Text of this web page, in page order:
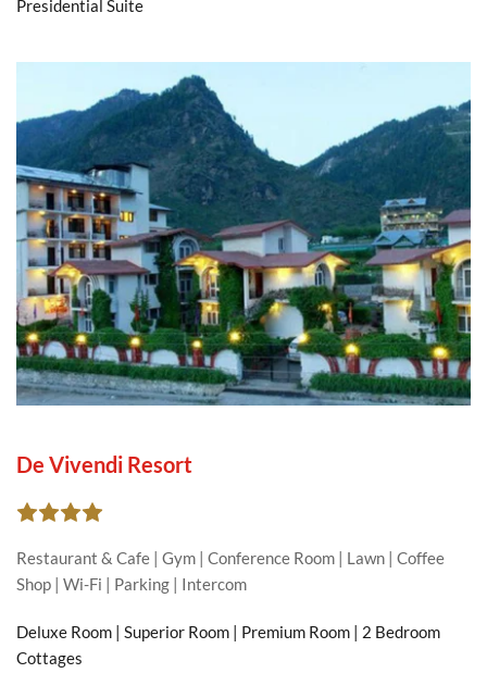
Presidential Suite
De Vivendi Resort
Restaurant & Cafe | Gym | Conference Room | Lawn | Coffee
Shop | Wi-Fi | Parking | Intercom
Deluxe Room | Superior Room | Premium Room | 2 Bedroom
Cottages